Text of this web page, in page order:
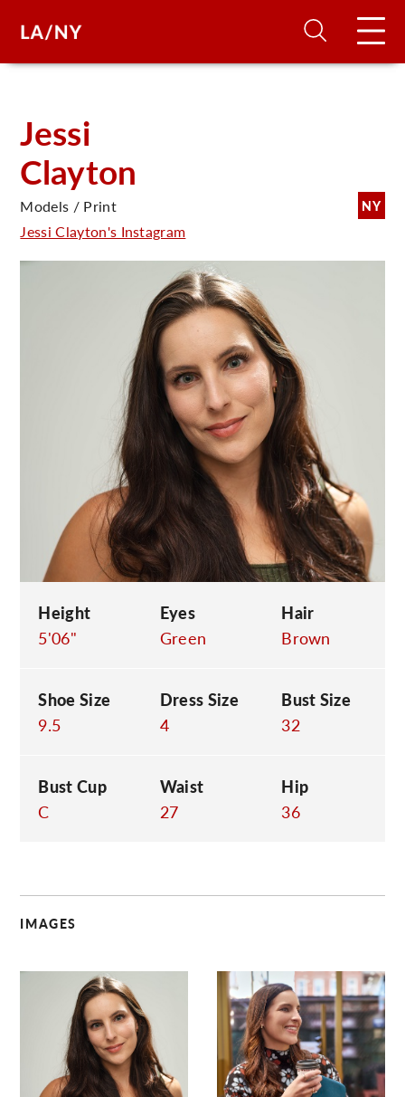
Jessi
Clayton
NY
Models / Print
Jessi Clayton's Instagram
Height
5'06"
Eyes
Green
Hair
Brown
Shoe Size
9.5
Dress Size
4
Bust Size
32
Bust Cup
C
Waist
27
Hip
36
IMAGES